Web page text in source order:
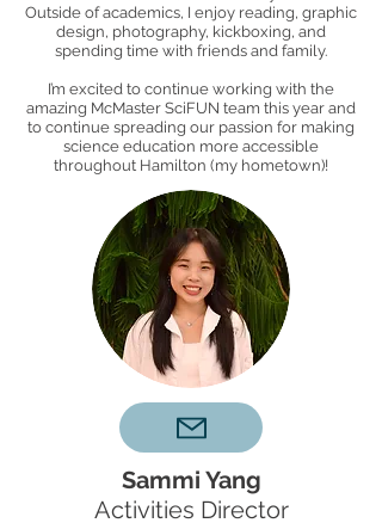
Outside of academics, I enjoy reading, graphic
design, photography, kickboxing, and
spending time with friends and family.
I’m excited to continue working with the
amazing McMaster SciFUN team this year and
to continue spreading our passion for making
science education more accessible
throughout Hamilton (my hometown)!
Sammi Yang
Activities Director